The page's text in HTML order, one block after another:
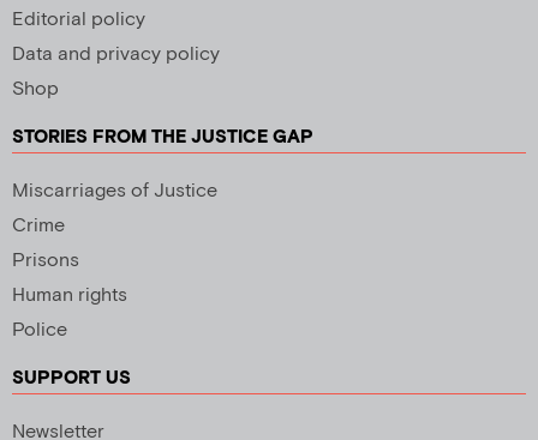
Editorial policy
Data and privacy policy
Shop
STORIES FROM THE JUSTICE GAP
Miscarriages of Justice
Crime
Prisons
Human rights
Police
SUPPORT US
Newsletter